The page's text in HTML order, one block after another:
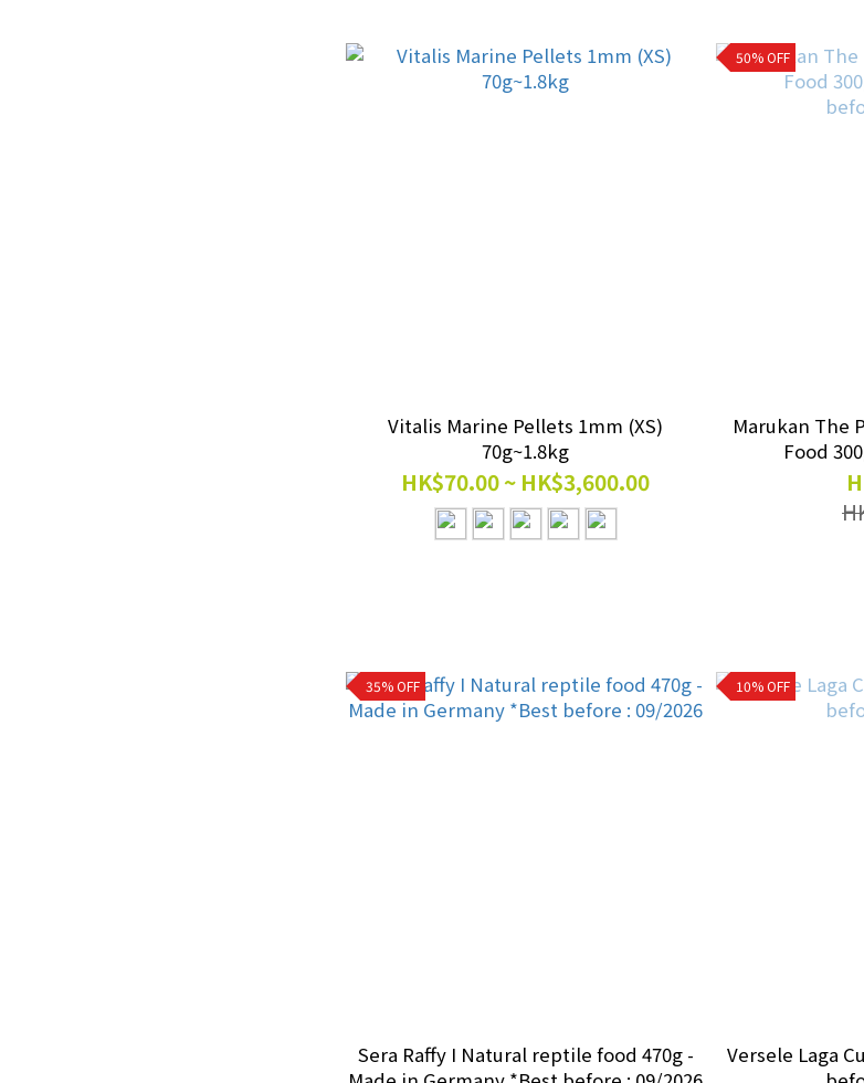
Vitalis Marine Pellets 1mm (XS)
70g~1.8kg
HK$70.00 ~ HK$3,600.00
50% OFF
Marukan The
Food
35% OFF
Sera Raffy I Natural reptile food 470g -
10% OFF
Versele Laga